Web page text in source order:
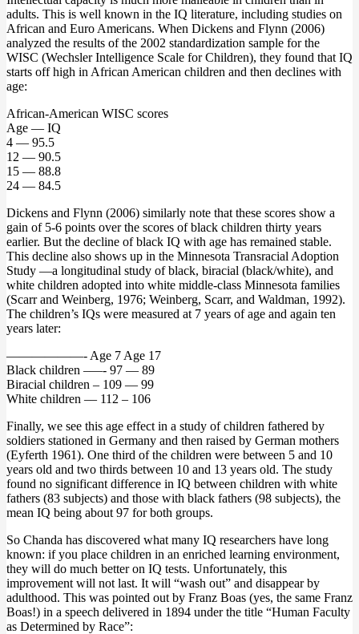
adults. This is well known in the IQ literature, including studies on
African and Euro Americans. When Dickens and Flynn (2006)
analyzed the results of the 2002 standardization sample for the
WISC (Wechsler Intelligence Scale for Children), they found that IQ
starts off high in African American children and then declines with
age:
African-American WISC scores
Age — IQ
4 — 95.5
12 — 90.5
15 — 88.8
24 — 84.5
Dickens and Flynn (2006) similarly note that these scores show a
gain of 5-6 points over the scores of black children thirty years
earlier. But the decline of black IQ with age has remained stable.
This decline also shows up in the Minnesota Transracial Adoption
Study —a longitudinal study of black, biracial (black/white), and
white children adopted into white middle-class Minnesota families
(Scarr and Weinberg, 1976; Weinberg, Scarr, and Waldman, 1992).
The children’s IQs were measured at 7 years of age and again ten
years later:
——————- Age 7 Age 17
Black children –—- 97 — 89
Biracial children – 109 — 99
White children –– 112 – 106
Finally, we see this age effect in a study of children fathered by
soldiers stationed in Germany and then raised by German mothers
(Eyferth 1961). One third of the children were between 5 and 10
years old and two thirds between 10 and 13 years old. The study
found no significant difference in IQ between children with white
fathers (83 subjects) and those with black fathers (98 subjects), the
mean IQ being about 97 for both groups.
So Chanda has discovered what many IQ researchers have long
known: if you place children in an enriched learning environment,
they will do much better on IQ tests. Unfortunately, this
improvement will not last. It will “wash out” and disappear by
adulthood. This was pointed out by Franz Boas (yes, the same Franz
Boas!) in a speech delivered in 1894 under the title “Human Faculty
as Determined by Race”: